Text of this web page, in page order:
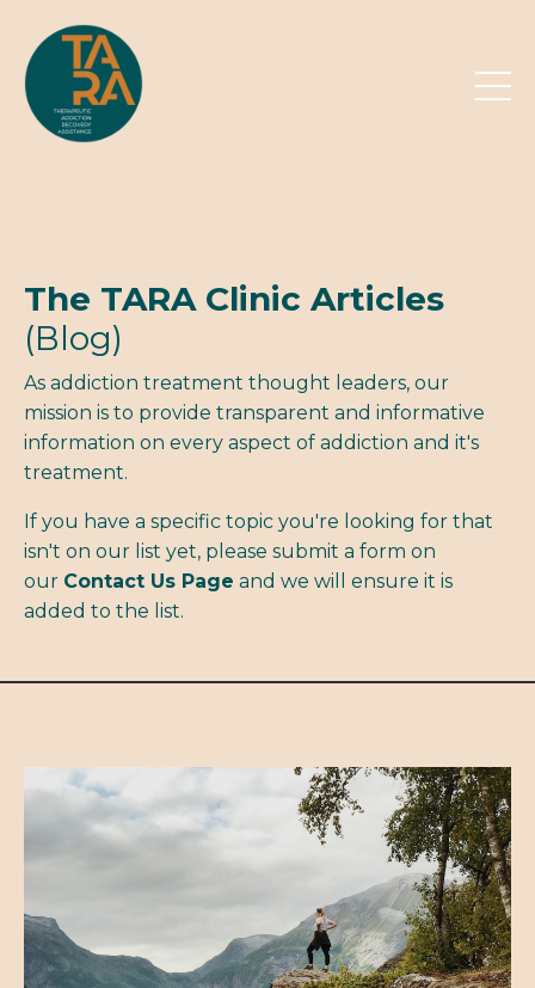
The TARA Clinic Articles
(Blog)
As addiction treatment thought leaders, our
mission is to provide transparent and informative
information on every aspect of addiction and it's
treatment.
If you have a specific topic you're looking for that
isn't on our list yet, please submit a form on
our Contact Us Page and we will ensure it is
added to the list.